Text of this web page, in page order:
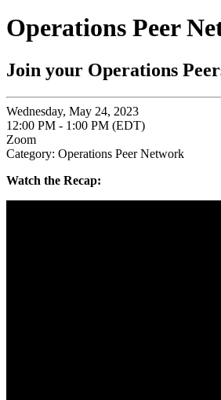
Operations Peer
Join your Operations
Wednesday, May 24, 2023
12:00 PM - 1:00 PM (EDT)
Zoom
Category: Operations Peer Network
Watch the Recap: